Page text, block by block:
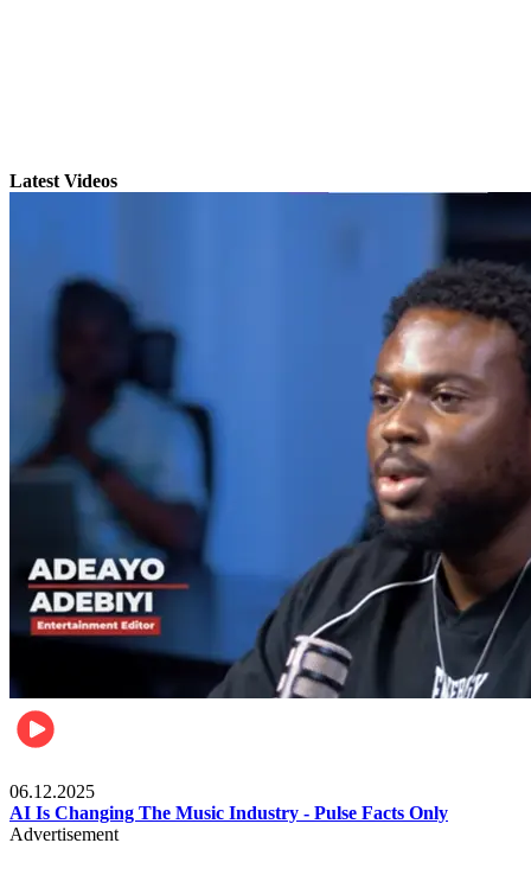
Latest Videos
06.12.2025
AI Is Changing The Music Industry - Pulse Facts Only
Advertisement